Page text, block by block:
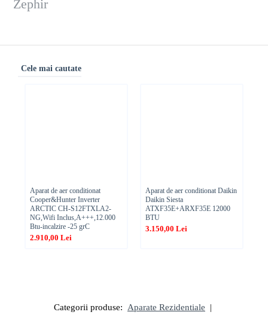
Zephir
Cele mai cautate
Aparat de aer conditionat
Cooper&Hunter Inverter
ARCTIC CH-S12FTXLA2-
NG,Wifi Inclus,A+++,12.000
Btu-incalzire -25 grC
2.910,00 Lei
Aparat de aer conditionat Daikin
Daikin Siesta
ATXF35E+ARXF35E 12000
BTU
3.150,00 Lei
Categorii produse: Aparate Rezidentiale |